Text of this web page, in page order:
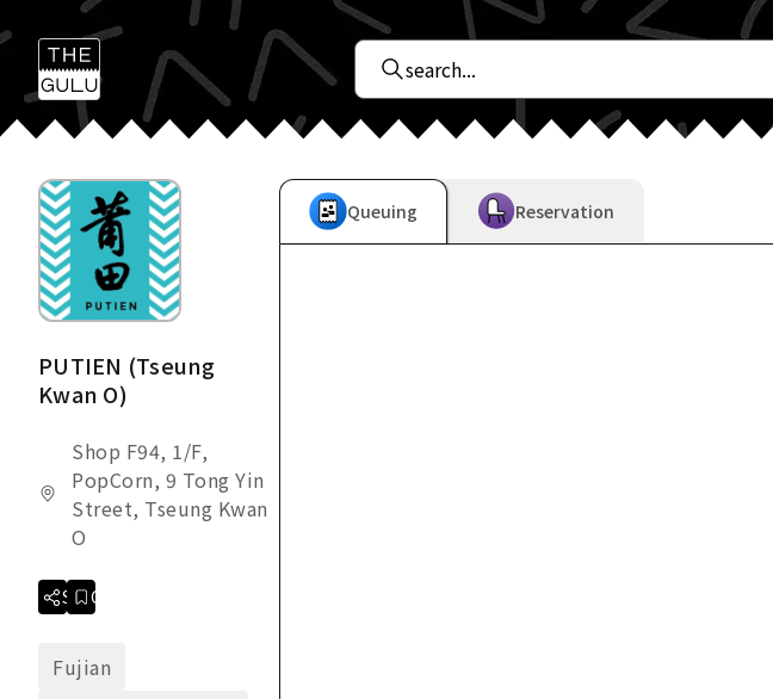
PUTIEN (Tseung
Kwan O)
Shop F94, 1/F,
PopCorn, 9 Tong Yin
Street, Tseung Kwan
O
ShareCollection
Fujian
Queuing Reservation